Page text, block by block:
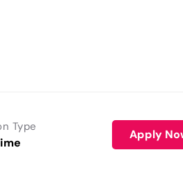
Type
Apply